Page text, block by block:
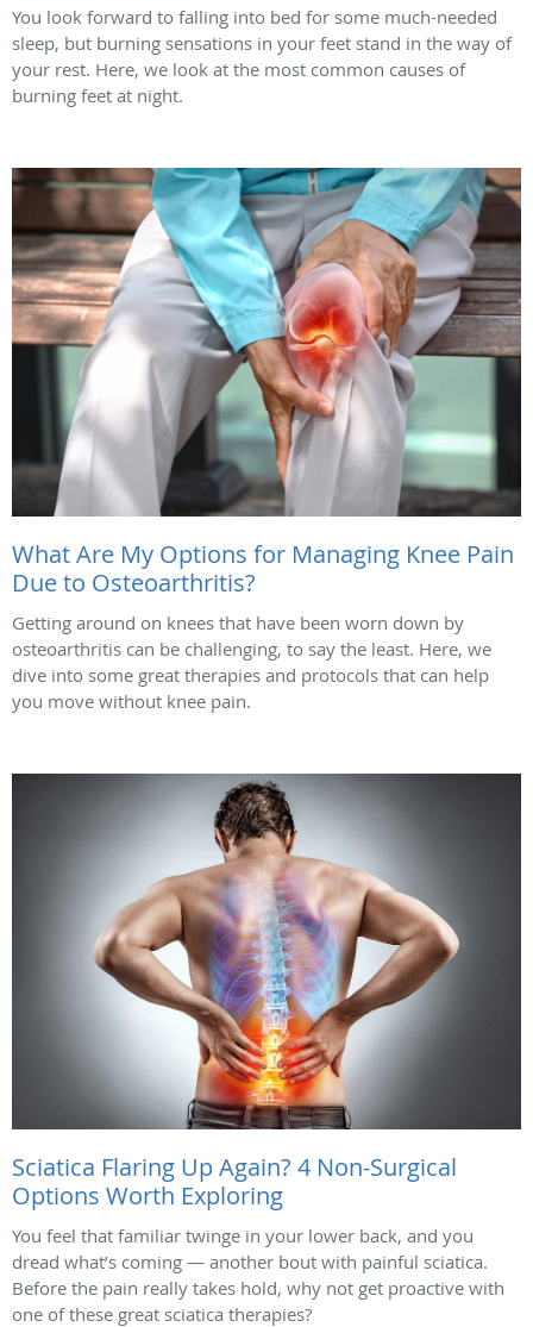
You look forward to falling into bed for some much-needed
sleep, but burning sensations in your feet stand in the way of
your rest. Here, we look at the most common causes of
burning feet at night.
What Are My Options for Managing Knee Pain
Due to Osteoarthritis?
Getting around on knees that have been worn down by
osteoarthritis can be challenging, to say the least. Here, we
dive into some great therapies and protocols that can help
you move without knee pain.
Sciatica Flaring Up Again? 4 Non-Surgical
Options Worth Exploring
You feel that familiar twinge in your lower back, and you
dread what’s coming — another bout with painful sciatica.
Before the pain really takes hold, why not get proactive with
one of these great sciatica therapies?